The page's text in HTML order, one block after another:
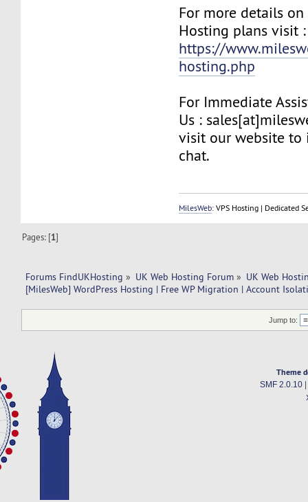
For more details on
Hosting plans visit :
https://
hosting.php
For Immediate
Us :
visit our website
chat.
MilesWeb: VPS Hosting | Dedicated
Pages: [1]
Forums FindUKHosting » UK Web Hosting Forum » UK Web
[MilesWeb] WordPress Hosting | Free WP Migration | Account
Jump to:
Theme
SMF 2.0.10|